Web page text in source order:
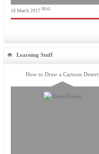
16 March 2017 08:41
Learning Stuff
How to Draw a Cartoon Desert